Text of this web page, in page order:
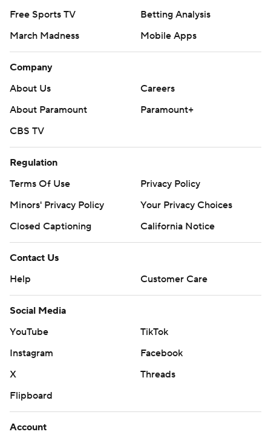
Free Sports TV
Betting Analysis
March Madness
Mobile Apps
Company
About Us
Careers
About Paramount
Paramount+
CBS TV
Regulation
Terms Of Use
Privacy Policy
Minors' Privacy Policy
Your Privacy Choices
Closed Captioning
California Notice
Contact Us
Help
Customer Care
Social Media
YouTube
TikTok
Instagram
Facebook
X
Threads
Flipboard
Account